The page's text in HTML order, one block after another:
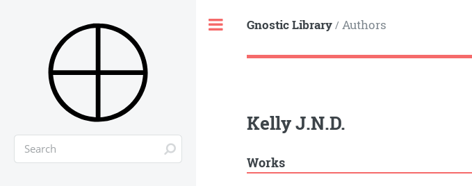
Gnostic Library/ Authors
Kelly J.N.D.
Works
Toggle